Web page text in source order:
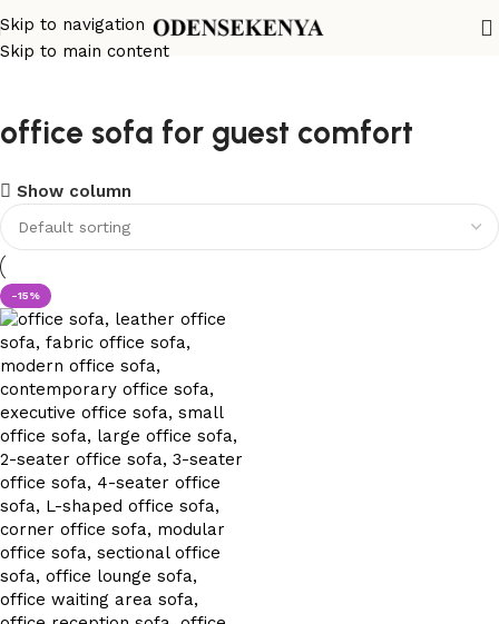
Skip to navigation
Skip to main content
office sofa for guest comfort
Show column
-15%